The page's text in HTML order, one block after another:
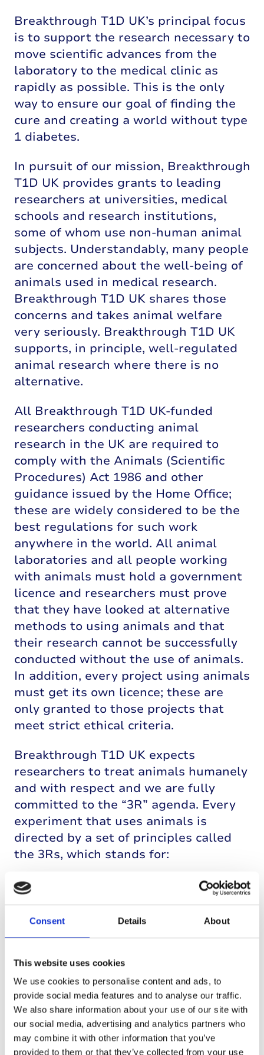
Consent Details About
This website uses cookies
We use cookies to personalise content and ads, to
provide social media features and to analyse our traffic.
We also share information about your use of our site with
our social media, advertising and analytics partners who
may combine it with other information that you’ve
provided to them or that they’ve collected from your use
Breakthrough T1D UK’s principal focus
is to support the research necessary to
move scientific advances from the
laboratory to the medical clinic as
rapidly as possible. This is the only
way to ensure our goal of finding the
cure and creating a world without type
1 diabetes.
In pursuit of our mission, Breakthrough
T1D UK provides grants to leading
researchers at universities, medical
schools and research institutions,
some of whom use non-human animal
subjects. Understandably, many people
are concerned about the well-being of
animals used in medical research.
Breakthrough T1D UK shares those
concerns and takes animal welfare
very seriously. Breakthrough T1D UK
supports, in principle, well-regulated
animal research where there is no
alternative.
All Breakthrough T1D UK-funded
researchers conducting animal
research in the UK are required to
comply with the Animals (Scientific
Procedures) Act 1986 and other
guidance issued by the Home Office;
these are widely considered to be the
best regulations for such work
anywhere in the world. All animal
laboratories and all people working
with animals must hold a government
licence and researchers must prove
that they have looked at alternative
methods to using animals and that
their research cannot be successfully
conducted without the use of animals.
In addition, every project using animals
must get its own licence; these are
only granted to those projects that
meet strict ethical criteria.
Breakthrough T1D UK expects
researchers to treat animals humanely
and with respect and we are fully
committed to the “3R” agenda. Every
experiment that uses animals is
directed by a set of principles called
the 3Rs, which stands for:
Reduction (of the number of animals
needed by using the best design for
the experiments);
Replacement (with non-animal
feasible);
Refinement (to enhance animal
welfare and keep any distress to a
minimum).
Prior to 1921, a diagnosis of type 1